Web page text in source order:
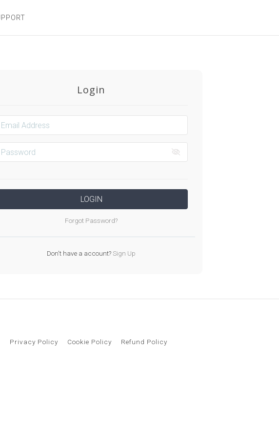
Login
LOGIN
Forgot Password?
Don't have a account?Sign Up
Privacy Policy Cookie Policy Refund Policy